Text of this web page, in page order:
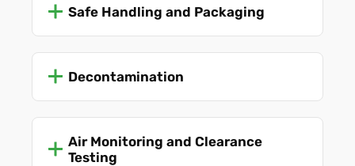
Safe Handling and Packaging
Decontamination
Air Monitoring and Clearance
Testing